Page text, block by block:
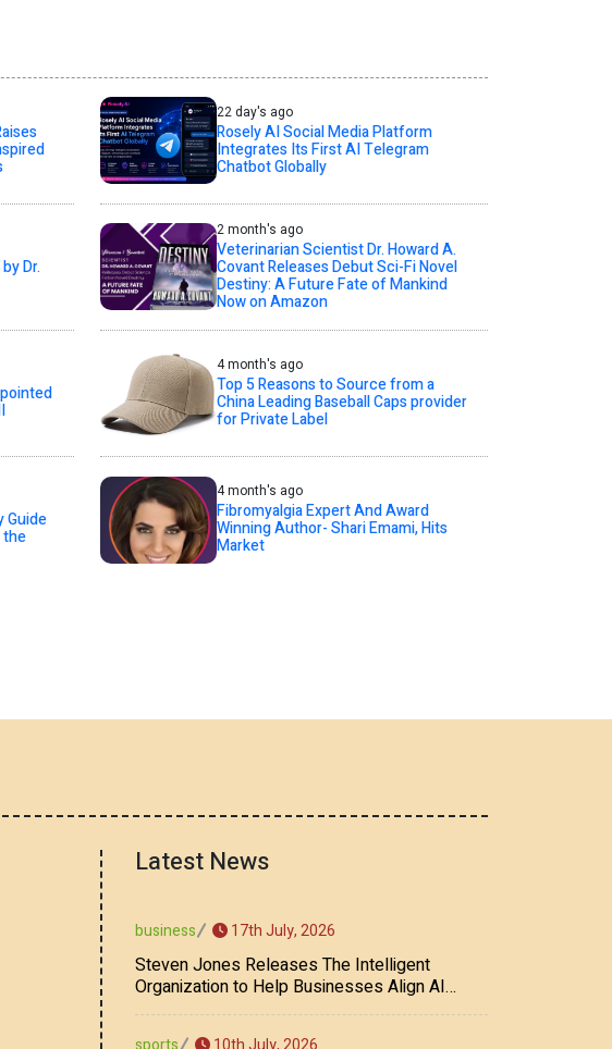
22 day's ago
Rosely AI Social Media Platform
Integrates Its First AI Telegram
Chatbot Globally
Dr.
2 month's ago
Veterinarian Scientist Dr. Howard A.
Covant Releases Debut Sci-Fi Novel
Destiny: A Future Fate of Mankind
Now on Amazon
4 month's ago
Top 5 Reasons to Source from a
China Leading Baseball Caps provider
for Private Label
Guide
the
4 month's ago
Fibromyalgia Expert And Award
Winning Author- Shari Emami, Hits
Market
Latest News
business 17th July, 2026
Steven Jones Releases The Intelligent
Organization to Help Businesses Align AI
Strategy, Security, Ethics, and ROI